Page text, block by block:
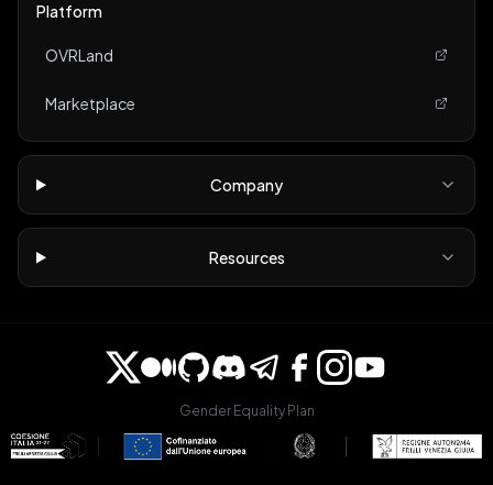
Platform
OVRLand
Marketplace
Company
Resources
Gender Equality Plan